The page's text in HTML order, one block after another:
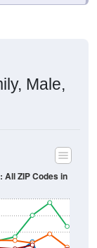
Male,
All ZIP Codes in